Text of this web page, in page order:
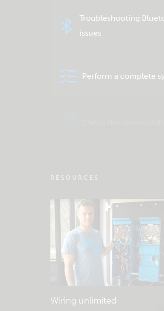
Troubleshooting
issues
Perform a complete
RESOURCES
Wiring unlimited